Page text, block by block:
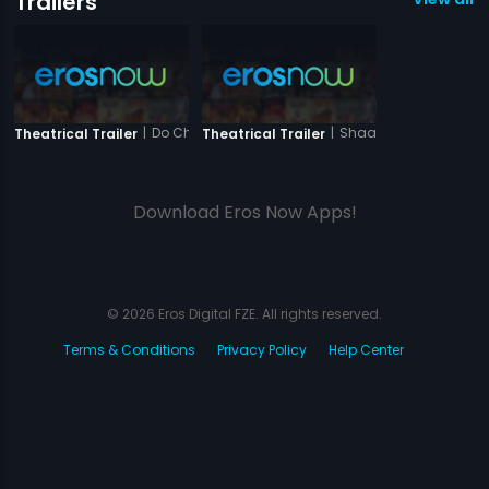
Theatrical Trailer | Do ChehareTheatrical Trailer | Shaandaar -
Download Eros Now Apps!
© 2026 Eros Digital FZE. All rights reserved.
Terms & Conditions
Privacy Policy Help Center